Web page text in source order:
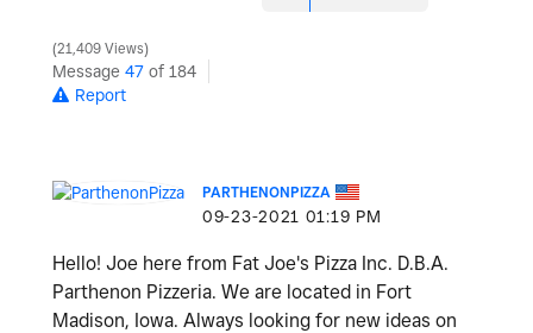
21,409 Views
Message 47 of 184
Report
PARTHENONPIZZA
‎09-23-2021 01:19 PM
Hello! Joe here from Fat Joe's Pizza Inc. D.B.A.
Parthenon Pizzeria. We are located in Fort
Madison, Iowa. Always looking for new ideas on